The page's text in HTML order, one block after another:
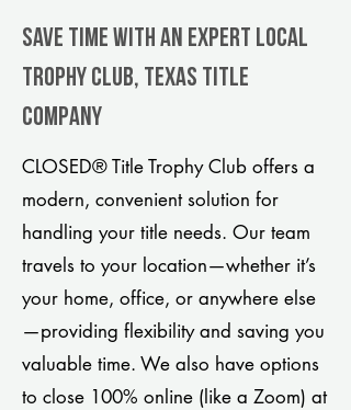
Save Time With An Expert Local
Trophy Club, Texas title
company
CLOSED® Title Trophy Club offers a
modern, convenient solution for
handling your title needs. Our team
travels to your location—whether it’s
your home, office, or anywhere else
—providing flexibility and saving you
valuable time. We also have options
to close 100% online (like a Zoom) at